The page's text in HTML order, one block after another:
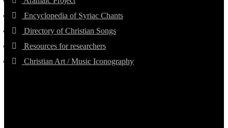
Encyclopedia of Syriac Chants
Directory of Christian Songs
Resources for researchers
Christian Art / Music Iconography